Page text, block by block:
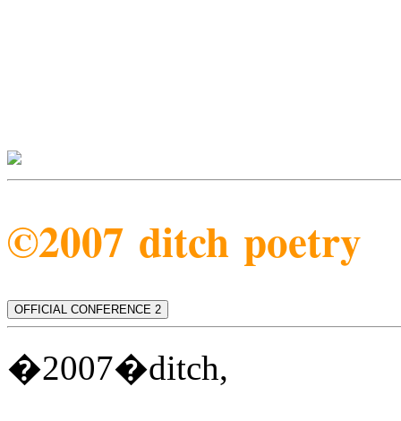
©2007 ditch poetry
OFFICIAL CONFERENCE 2
�2007�ditch,